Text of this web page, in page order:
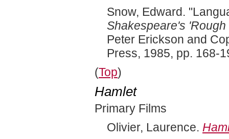
Snow, Edward.
Shakespeare's
Peter Erickson and
Press, 1985, pp. 168-
(Top)
Hamlet
Primary Films
Olivier, Laurence.